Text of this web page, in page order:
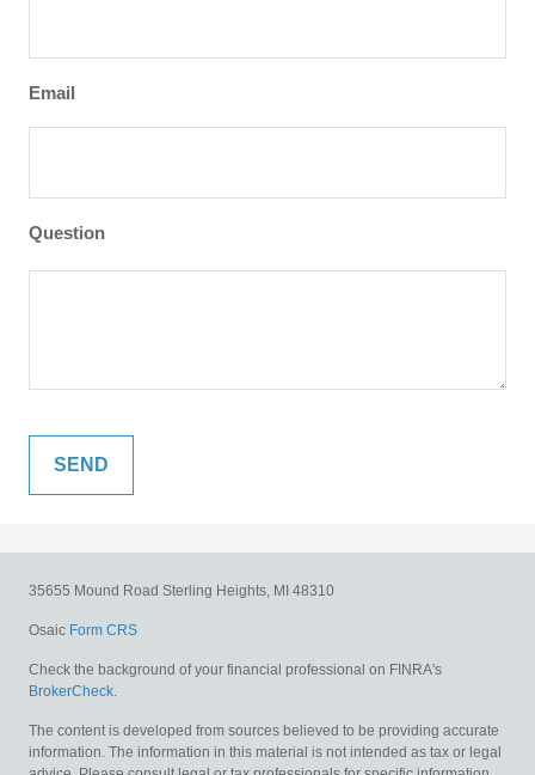
Email
Question
35655 Mound Road Sterling Heights, MI 48310
Osaic Form CRS
Check the background of your financial professional on FINRA's
BrokerCheck.
The content is developed from sources believed to be providing accurate
information. The information in this material is not intended as tax or legal